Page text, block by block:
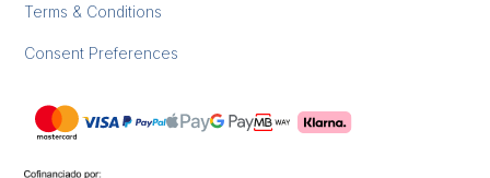
Terms & Conditions
Consent Preferences